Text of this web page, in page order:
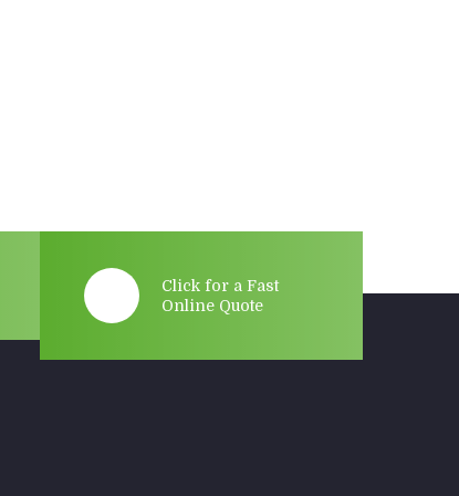
Click for a Fast
Online Quote